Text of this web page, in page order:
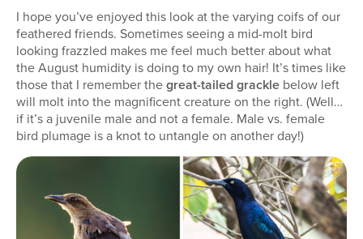
I hope you’ve enjoyed this look at the varying coifs of our
feathered friends. Sometimes seeing a mid-molt bird
looking frazzled makes me feel much better about what
the August humidity is doing to my own hair! It’s times like
those that I remember thegreat-tailed grackle below left
will molt into the magnificent creature on the right. (Well…
if it’s a juvenile male and not a female. Male vs. female
bird plumage is a knot to untangle on another day!)